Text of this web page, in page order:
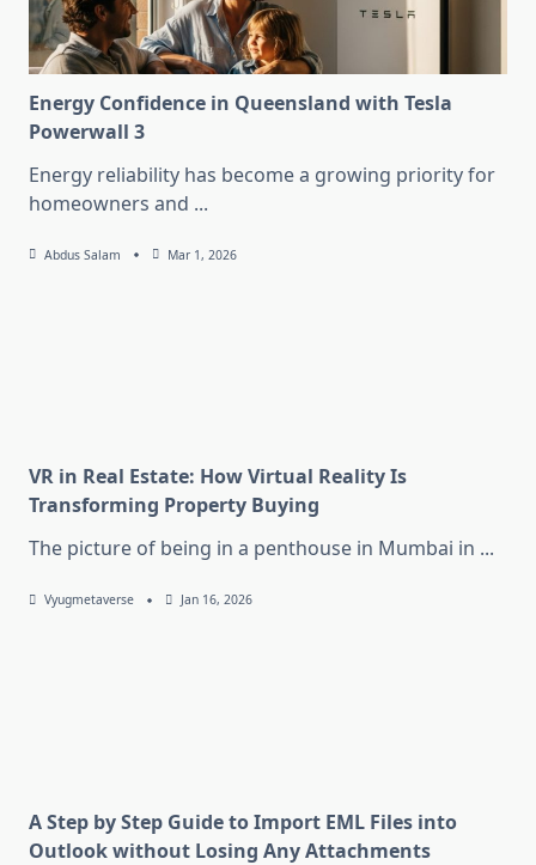
Energy Confidence in Queensland with Tesla
Powerwall 3
Energy reliability has become a growing priority for
homeowners and ...
Abdus Salam Mar 1, 2026
VR in Real Estate: How Virtual Reality Is
Transforming Property Buying
The picture of being in a penthouse in Mumbai in ...
Vyugmetaverse Jan 16, 2026
A Step by Step Guide to Import EML Files into
Outlook without Losing Any Attachments